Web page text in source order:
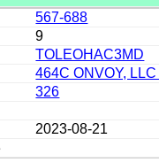
567-688
9
TOLEOHAC3MD
464C ONVOY, LLC
326
2023-08-21